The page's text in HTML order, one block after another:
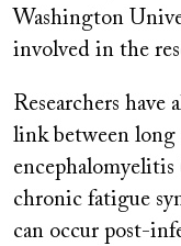
Washington
involved in the
Researchers
link between
chronic fatigue
can occur post-